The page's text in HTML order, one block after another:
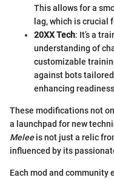
This allows for a
lag, which is crucial
20XX Tech: It’s a
understanding of
customizable
against bots
enhancing
These modifications not
a launchpad for new
Meleeis not just a relic
influenced by its
Each mod and community